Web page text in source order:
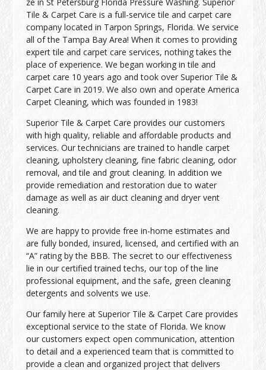
Tile & Carpet Care is a full-service tile and carpet care
company located in Tarpon Springs, Florida. We service
all of the Tampa Bay Area! When it comes to providing
expert tile and carpet care services, nothing takes the
place of experience. We began working in tile and
carpet care 10 years ago and took over Superior Tile &
Carpet Care in 2019. We also own and operate America
Carpet Cleaning, which was founded in 1983!
Superior Tile & Carpet Care provides our customers
with high quality, reliable and affordable products and
services. Our technicians are trained to handle carpet
cleaning, upholstery cleaning, fine fabric cleaning, odor
removal, and tile and grout cleaning. In addition we
provide remediation and restoration due to water
damage as well as air duct cleaning and dryer vent
cleaning.
We are happy to provide free in-home estimates and
are fully bonded, insured, licensed, and certified with an
“A” rating by the BBB. The secret to our effectiveness
lie in our certified trained techs, our top of the line
professional equipment, and the safe, green cleaning
detergents and solvents we use.
Our family here at Superior Tile & Carpet Care provides
exceptional service to the state of Florida. We know
our customers expect open communication, attention
to detail and a experienced team that is committed to
provide a clean and organized project that delivers